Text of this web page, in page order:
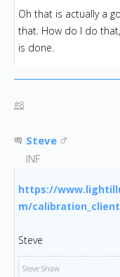
Oh that is actually a
that. How do I do
is done.
#8
Steve
INF
https://
m/
Steve
Steve Shaw